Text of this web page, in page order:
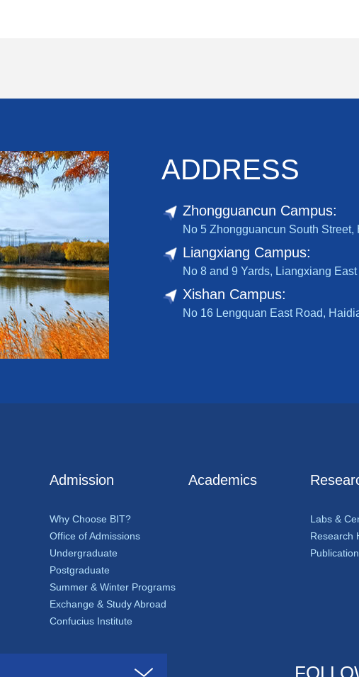
ADDRESS
Zhongguancun Campus:
No 5 Zhongguancun South
Liangxiang Campus:
No 8 and 9 Yards, Liangxiang
Xishan Campus:
No 16 Lengquan East Road,
Admission
Why Choose BIT?
Office of Admissions
Undergraduate
Postgraduate
Summer & Winter Programs
Exchange & Study Abroad
Confucius Institute
Academics
Labs &
Research